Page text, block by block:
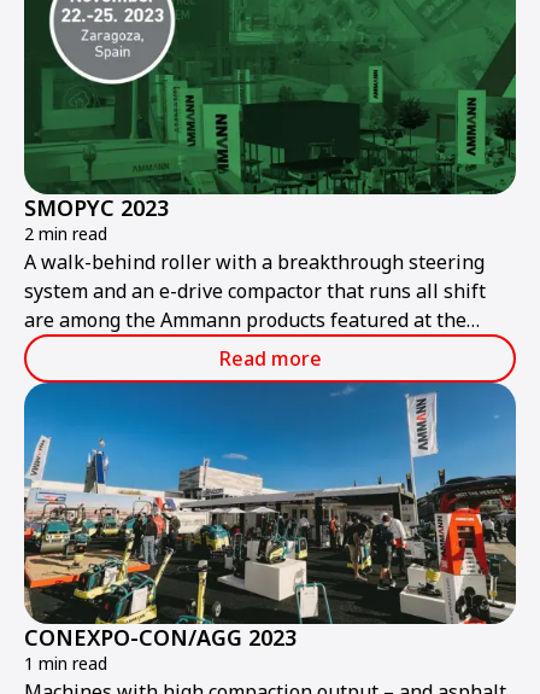
SMOPYC 2023
2 min read
A walk-behind roller with a breakthrough steering
system and an e-drive compactor that runs all shift
are among the Ammann products featured at the
public works and construction trade show.
Read more
CONEXPO-CON/AGG 2023
1 min read